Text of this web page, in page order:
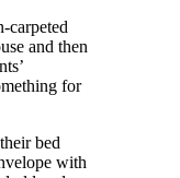
carpeted
and then
for
bed
with